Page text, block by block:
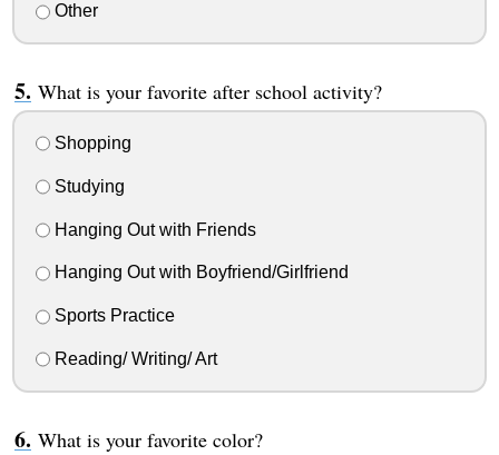
Other
What is your favorite after school activity?
Shopping
Studying
Hanging Out with Friends
Hanging Out with Boyfriend/Girlfriend
Sports Practice
Reading/ Writing/ Art
What is your favorite color?